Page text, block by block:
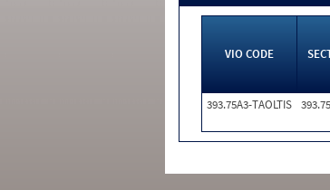
VIO CODE
393.75A3-TAOLTIS